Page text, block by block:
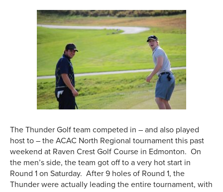
The Thunder Golf team competed in – and also played
host to – the ACAC North Regional tournament this past
weekend at Raven Crest Golf Course in Edmonton. On
the men’s side, the team got off to a very hot start in
Round 1 on Saturday. After 9 holes of Round 1, the
Thunder were actually leading the entire tournament, with